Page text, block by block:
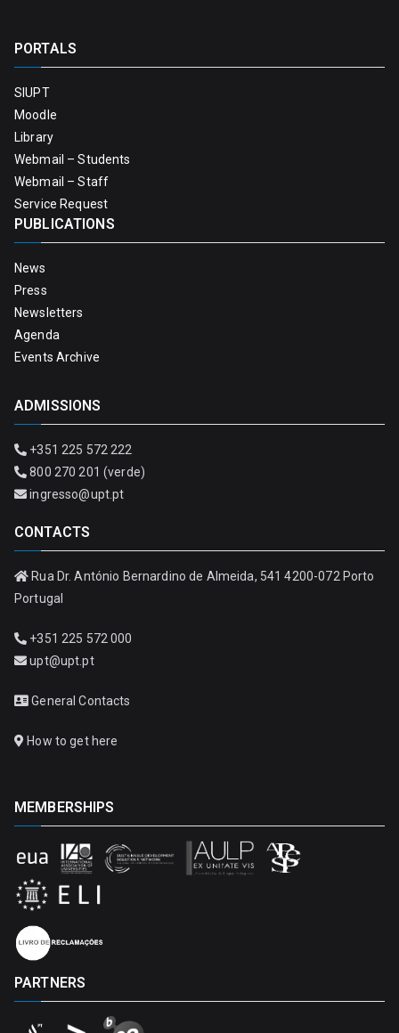
PORTALS
SIUPT
Moodle
Library
Webmail – Students
Webmail – Staff
Service Request
PUBLICATIONS
News
Press
Newsletters
Agenda
Events Archive
ADMISSIONS
+351 225 572 222
800 270 201 (verde)
ingresso@upt.pt
CONTACTS
Rua Dr. António Bernardino de Almeida, 541 4200-072 Porto
Portugal
+351 225 572 000
upt@upt.pt
General Contacts
How to get here
MEMBERSHIPS
PARTNERS